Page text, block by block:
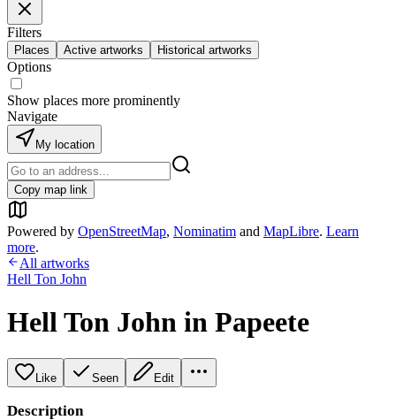
Filters
Places Active artworks Historical artworks
Options
Show places more prominently
Navigate
My location
Copy map link
Powered by OpenStreetMap, Nominatim and MapLibre. Learn
more.
All artworks
Hell Ton John
Hell Ton John in Papeete
Like Seen Edit
Description